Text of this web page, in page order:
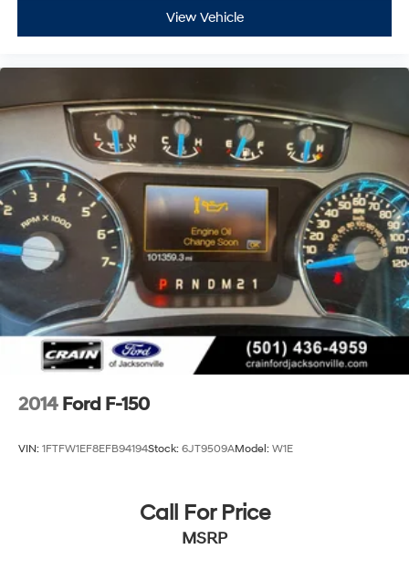
View Vehicle
2014 Ford F-150
VIN: 1FTFW1EF8EFB94194Stock: 6JT9509AModel: W1E
Call For Price
MSRP